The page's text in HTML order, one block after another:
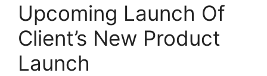
Upcoming Launch Of
Client’s New Product
Launch